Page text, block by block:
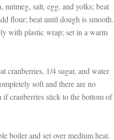
salt, egg, and yolks; beat
flour; beat until dough is smooth.
with plastic wrap; set in a warm
cranberries, 1/4 sugar, and water
soft and there are no
cranberries stick to the bottom of
boiler and set over medium heat.